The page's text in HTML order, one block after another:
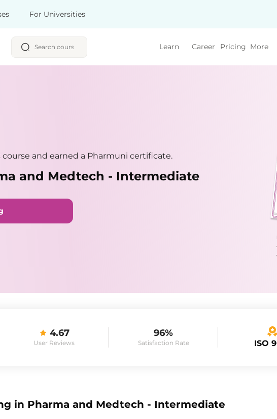
For Universities
Learn Career Pricing More
and earned a Pharmuni certificate.
and Medtech - Intermediate
4.67
User Reviews
96%
Satisfaction Rate ISO
in Pharma and Medtech - Intermediate